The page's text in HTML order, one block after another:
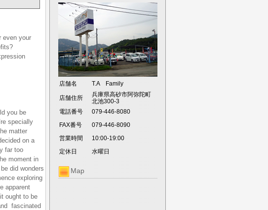
店舗名 T.A Family
店舗住所
兵庫県高砂市阿弥陀町
北池300-3
電話番号
079-446-8080
FAX番号
079-446-8090
営業時間
10:00-19:00
定休日
水曜日
Map
even your
you be
specially
matter
on a
far too
moment in
did wonders
exploring
apparent
ought to be
fascinated